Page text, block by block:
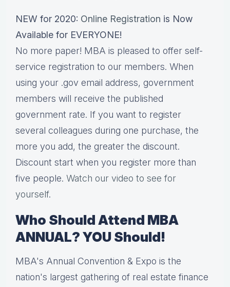
NEW for 2020: Online Registration is Now
Available for EVERYONE!
No more paper! MBA is pleased to offer self-
service registration to our members. When
using your .gov email address, government
members will receive the published
government rate. If you want to register
several colleagues during one purchase, the
more you add, the greater the discount.
Discount start when you register more than
five people. Watch our video to see for
yourself.
Who Should Attend MBA
ANNUAL? YOU Should!
MBA's Annual Convention & Expo is the
nation's largest gathering of real estate finance